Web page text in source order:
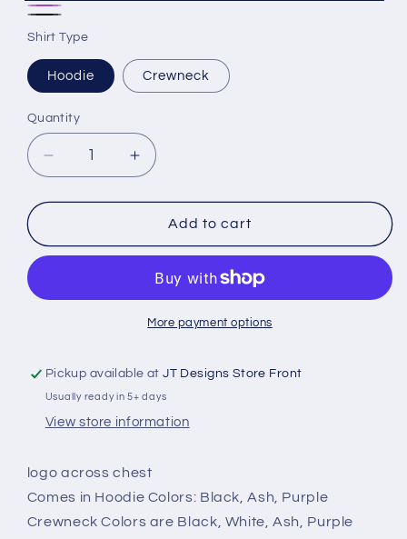
Ash
Purple
Shirt Type
Hoodie Crewneck
Quantity
Decrease
quantity
for
University
Logo
Increase
quantity
for
Rockford
University
Gear
Logo
Add to cart
More payment options
Pickup available atJT Designs Store Front
Usually ready in 5+ days
View store information
logo across chest
Comes in Hoodie Colors: Black, Ash, Purple
Crewneck Colors are Black, White, Ash, Purple